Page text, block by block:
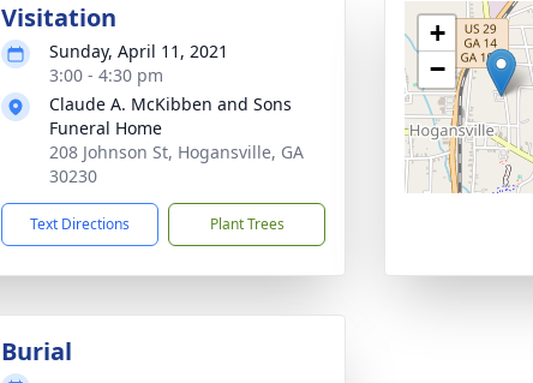
Visitation
Sunday, April 11, 2021
3:00 - 4:30 pm
Claude A. McKibben and Sons
Funeral Home
208 Johnson St, Hogansville, GA
30230
Text Directions Plant Trees
+
−
Burial